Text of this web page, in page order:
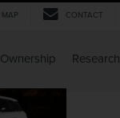
MAP CONTACT
Ownership Research